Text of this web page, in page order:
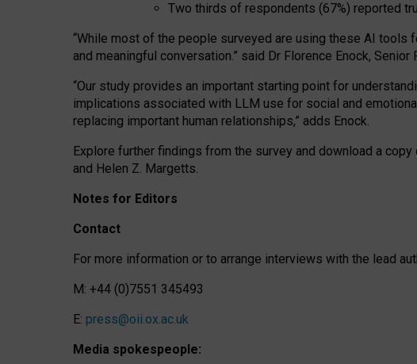
Two thirds of respondents (67%) reported
“While most of the people surveyed are using these AI tools
and meaningful conversation.” said Dr Florence Enock,
“Our study provides an important starting point for
implications associated with LLM use for social and
replacing important human relationships,” adds Enock.
Explore further findings from the survey and download a copy
and Helen Z. Margetts.
Notes for Editors
Contact
For more information or to arrange interviews with the lead
M: +44 (0)7551 345493
E: press@oii.ox.ac.uk
Media spokespeople: